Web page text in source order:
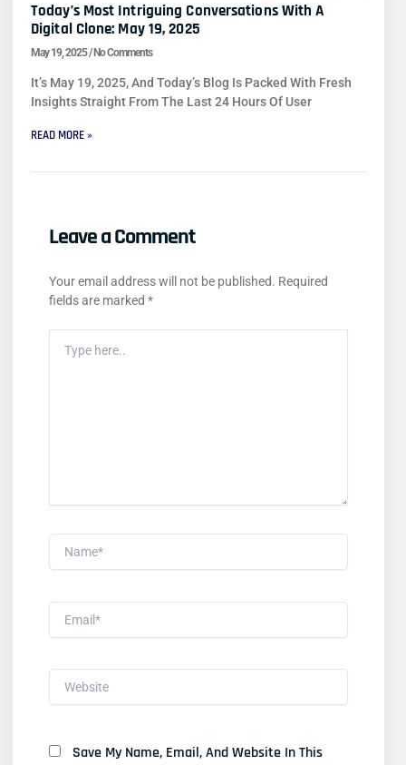
Today’s Most Intriguing Conversations With A
Digital Clone: May 19, 2025
May 19, 2025 No Comments
It’s May 19, 2025, And Today’s Blog Is Packed With Fresh
Insights Straight From The Last 24 Hours Of User
READ MORE »
Leave a Comment
Your email address will not be published. Required
fields are marked *
Here..
Name*
Email*
Website
Save My Name, Email, And Website In This